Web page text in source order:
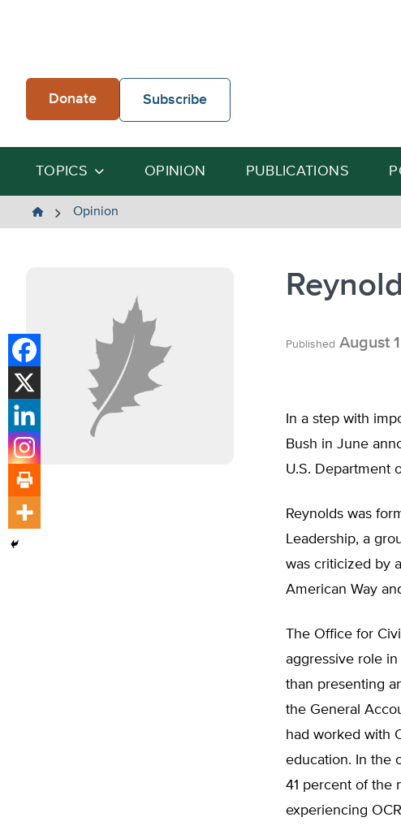
Donate Subscribe
TOPICS OPINION PUBLICATIONS
The
Opinion
Published August
In a step with
Bush in June
U.S. Department
Reynolds was
Leadership, a
was criticized by
American Way
The Office for
aggressive role
than presenting
the General
had worked with
education. In the
41 percent of the
experiencing